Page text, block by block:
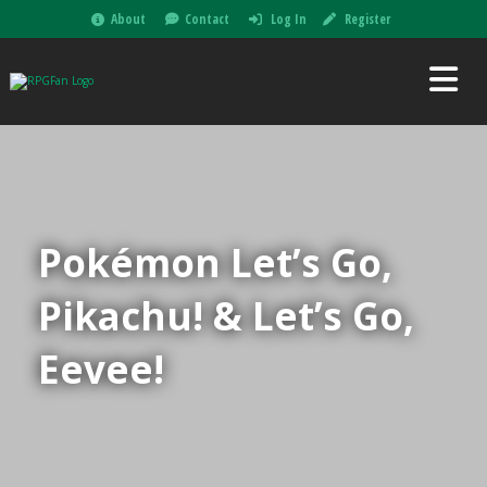
About Contact Log In Register
Pokémon Let’s Go,
Pikachu! & Let’s Go,
Eevee!